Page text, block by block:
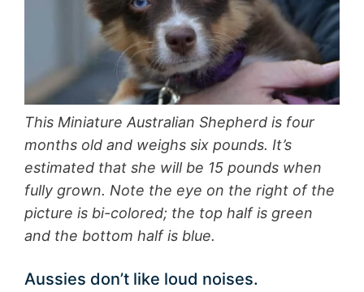
This Miniature Australian Shepherd is four
months old and weighs six pounds. It’s
estimated that she will be 15 pounds when
fully grown. Note the eye on the right of the
picture is bi-colored; the top half is green
and the bottom half is blue.
Aussies don’t like loud noises.